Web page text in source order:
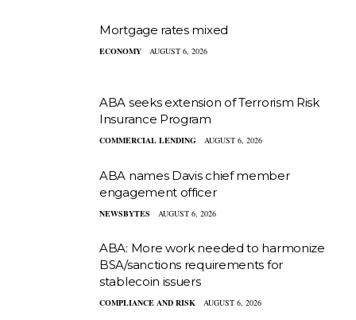
Mortgage rates mixed
ECONOMY AUGUST 6, 2026
ABA seeks extension of Terrorism Risk
Insurance Program
COMMERCIAL LENDING AUGUST 6, 2026
ABA names Davis chief member
engagement officer
NEWSBYTES AUGUST 6, 2026
ABA: More work needed to harmonize
BSA/sanctions requirements for
stablecoin issuers
COMPLIANCE AND RISK AUGUST 6, 2026